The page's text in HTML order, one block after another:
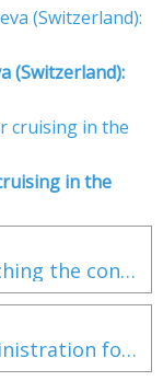
(Switzerland):
in the
The Port of Gothenburg is launching the construction of a liquefied biogas plant
Marell Boats has gone into administration following difficulties with a contract for Norwegian patrol boats